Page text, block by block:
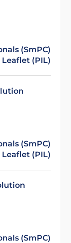
(SmPC)
(PIL)
(SmPC)
(PIL)
(SmPC)